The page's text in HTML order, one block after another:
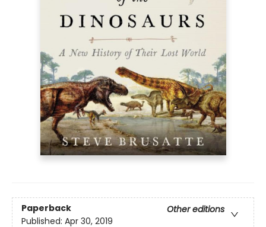
Paperback
Other editions
Published: Apr 30, 2019